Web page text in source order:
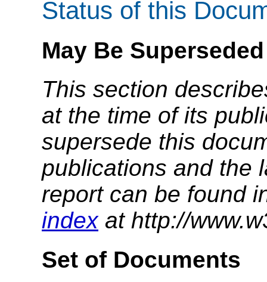
Status of this
May Be Superseded
This section
at the time of its
supersede this
publications and the
report can be found
indexat http://
Set of Documents